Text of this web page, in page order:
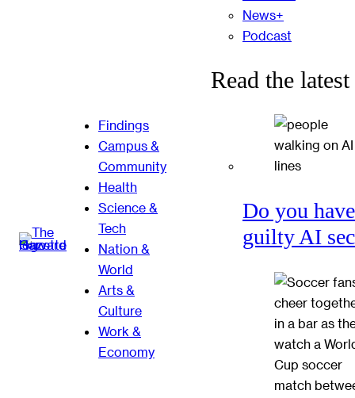
Findings
Campus &
Community
Health
Science &
Tech
Nation &
World
Arts &
Culture
Work &
Economy
News+
Podcast
Read the latest
Do you
guilty AI